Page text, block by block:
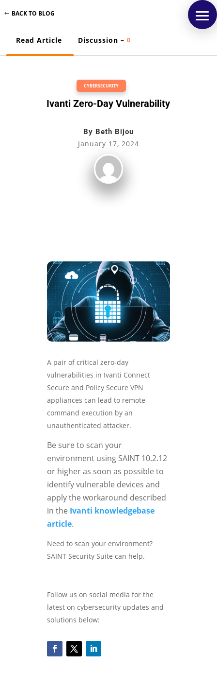
BACK TO BLOG
Read Article Discussion – 0
CYBERSECURITY
Ivanti Zero-Day Vulnerability
By Beth Bijou
January 17, 2024
A pair of critical zero-day
vulnerabilities in Ivanti Connect
Secure and Policy Secure VPN
appliances can lead to remote
command execution by an
unauthenticated attacker.
Be sure to scan your
environment using SAINT 10.2.12
or higher as soon as possible to
identify vulnerable devices and
apply the workaround described
in the Ivanti knowledgebase
article.
Need to scan your environment?
SAINT Security Suite can help.
Follow us on social media for the
latest on cybersecurity updates and
solutions below: